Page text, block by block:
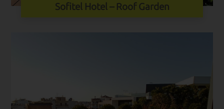
Sofitel Hotel – Roof Garden